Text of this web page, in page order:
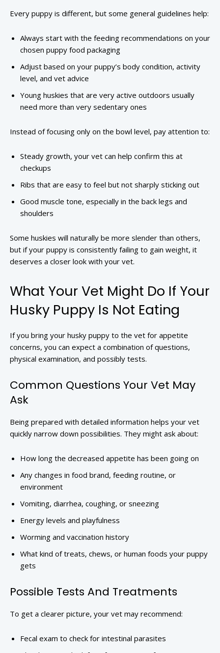
Every puppy is different, but some general guidelines help:
Always start with the feeding recommendations on your
chosen puppy food packaging
Adjust based on your puppy’s body condition, activity
level, and vet advice
Young huskies that are very active outdoors usually
need more than very sedentary ones
Instead of focusing only on the bowl level, pay attention to:
Steady growth, your vet can help confirm this at
checkups
Ribs that are easy to feel but not sharply sticking out
Good muscle tone, especially in the back legs and
shoulders
Some huskies will naturally be more slender than others,
but if your puppy is consistently failing to gain weight, it
deserves a closer look with your vet.
What Your Vet Might Do If Your
Husky Puppy Is Not Eating
If you bring your husky puppy to the vet for appetite
concerns, you can expect a combination of questions,
physical examination, and possibly tests.
Common Questions Your Vet May
Ask
Being prepared with detailed information helps your vet
quickly narrow down possibilities. They might ask about:
How long the decreased appetite has been going on
Any changes in food brand, feeding routine, or
environment
Vomiting, diarrhea, coughing, or sneezing
Energy levels and playfulness
Worming and vaccination history
What kind of treats, chews, or human foods your puppy
gets
Possible Tests And Treatments
To get a clearer picture, your vet may recommend:
Fecal exam to check for intestinal parasites